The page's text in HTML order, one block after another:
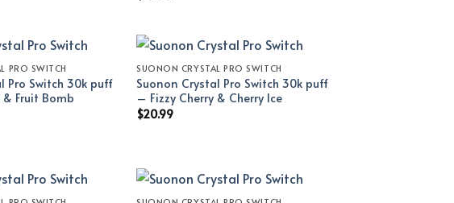
PRO SWITCH
Pro Switch 30k puff
Fruit Bomb
SUONON CRYSTAL PRO SWITCH
Suonon Crystal Pro Switch 30k puff
– Fizzy Cherry & Cherry Ice
$20.99